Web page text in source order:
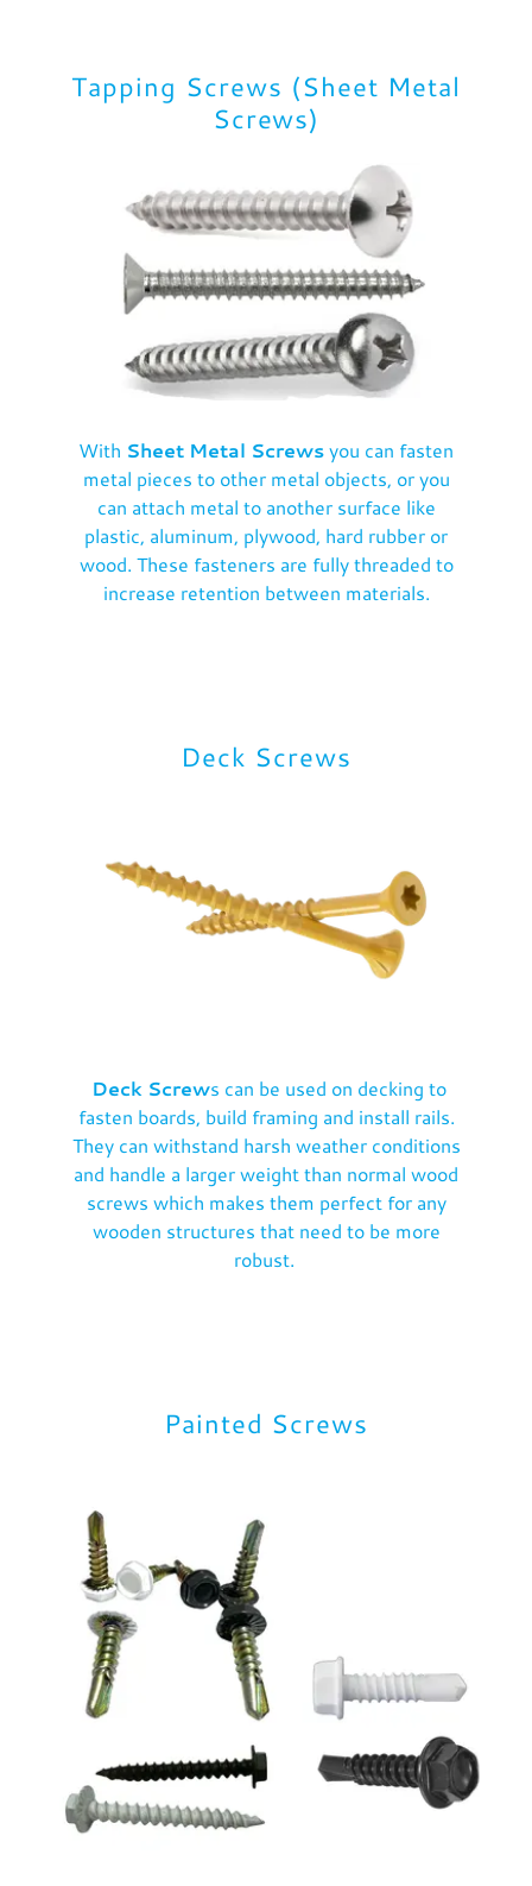
Tapping Screws (Sheet Metal
Screws)
With Sheet Metal Screwsyou can fasten
metal pieces to other metal objects, or you
can attach metal to another surface like
plastic, aluminum, plywood, hard rubber or
wood. These fasteners are fully threaded to
increase retention between materials.
Deck Screws
Deck Screws can be used on decking to
fasten boards, build framing and install rails.
They can withstand harsh weather conditions
and handle a larger weight than normal wood
screws which makes them perfect for any
wooden structures that need to be more
robust.
Painted Screws